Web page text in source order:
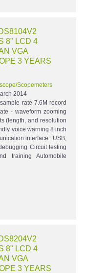
8" LCD 4
VGA
3 YEARS
Scopemeters
2014
rate 7.6M record
- waveform zooming
(length, and resolution
voice warning 8 inch
interface : USB,
Circuit testing
training Automobile
8" LCD 4
VGA
3 YEARS